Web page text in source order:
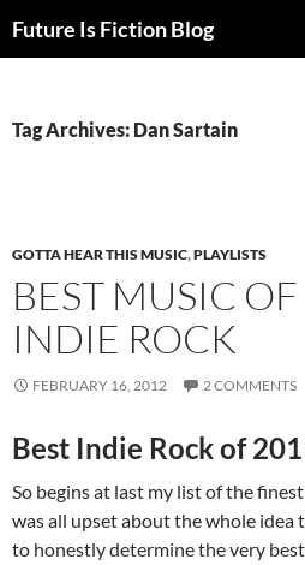
toFuture Is Fiction Blog
Tag Archives: Dan Sartain
GOTTA HEAR THIS MUSIC,PLAYLISTS
BEST MUSIC
INDIE ROCK
FEBRUARY 16, 2012 2 COMMENTS
Best Indie Rock of
So begins at last my list of the
was all upset about the whole idea
to honestly determine the very